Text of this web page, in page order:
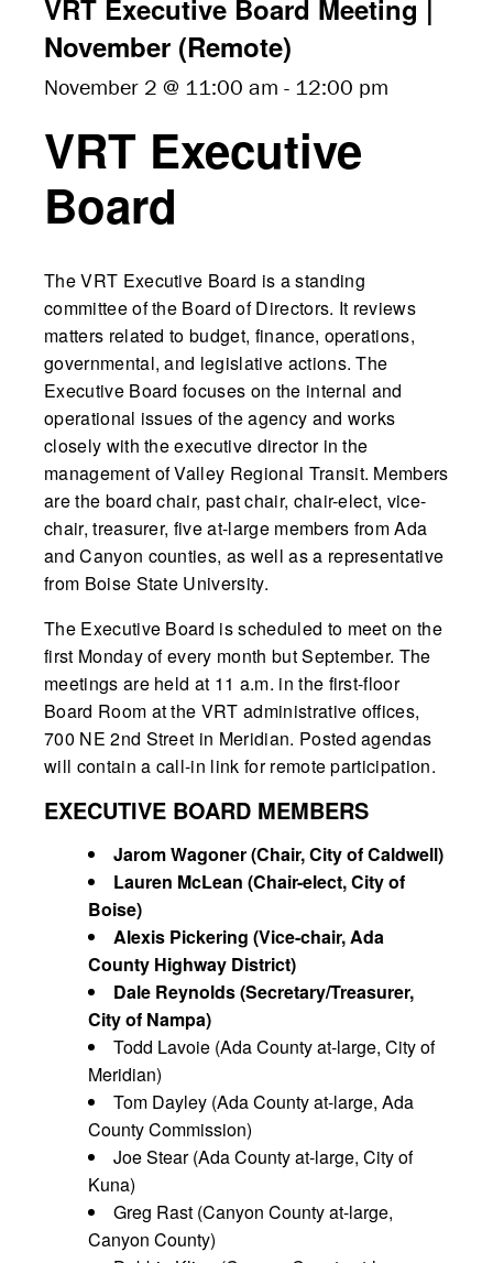
VRT Executive Board Meeting |
November (Remote)
November 2 @ 11:00 am - 12:00 pm
VRT Executive
Board
The VRT Executive Board is a standing
committee of the Board of Directors. It reviews
matters related to budget, finance, operations,
governmental, and legislative actions. The
Executive Board focuses on the internal and
operational issues of the agency and works
closely with the executive director in the
management of Valley Regional Transit. Members
are the board chair, past chair, chair-elect, vice-
chair, treasurer, five at-large members from Ada
and Canyon counties, as well as a representative
from Boise State University.
The Executive Board is scheduled to meet on the
first Monday of every month but September. The
meetings are held at 11 a.m. in the first-floor
Board Room at the VRT administrative offices,
700 NE 2nd Street in Meridian. Posted agendas
will contain a call-in link for remote participation.
EXECUTIVE BOARD MEMBERS
Jarom Wagoner (Chair, City of Caldwell)
Lauren McLean (Chair-elect, City of
Boise)
Alexis Pickering (Vice-chair, Ada
County Highway District)
Dale Reynolds (Secretary/Treasurer,
City of Nampa)
Todd Lavoie (Ada County at-large, City of
Meridian)
Tom Dayley (Ada County at-large, Ada
County Commission)
Joe Stear (Ada County at-large, City of
Kuna)
Greg Rast (Canyon County at-large,
Canyon County)